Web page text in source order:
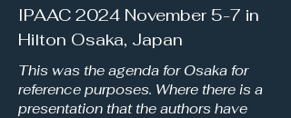
IPAAC 2024 November 5-7 in
Hilton Osaka, Japan
This was the agenda for Osaka for
reference purposes. Where there is a
presentation that the authors have